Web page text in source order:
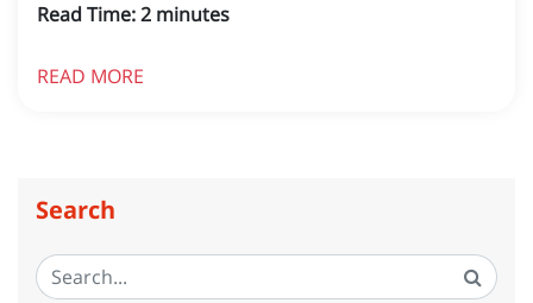
Read Time:2 minutes
READ MORE
Search